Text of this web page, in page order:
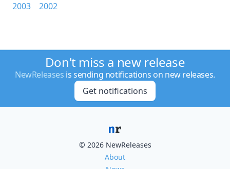
2003
2002
Don't miss a new release
NewReleases is sending notifications on new releases.
Get notifications
© 2026 NewReleases
About